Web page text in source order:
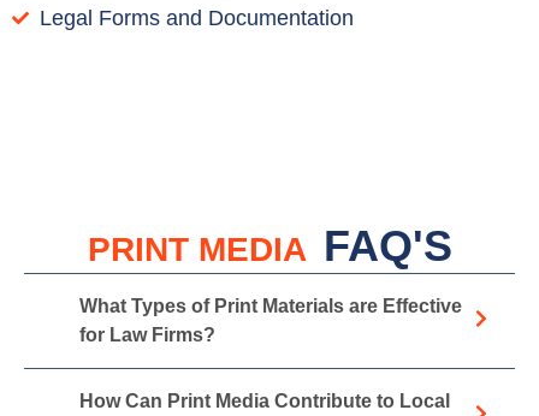
Legal Forms and Documentation
PRINT MEDIA FAQ'S
What Types of Print Materials are Effective
for Law Firms?
How Can Print Media Contribute to Local